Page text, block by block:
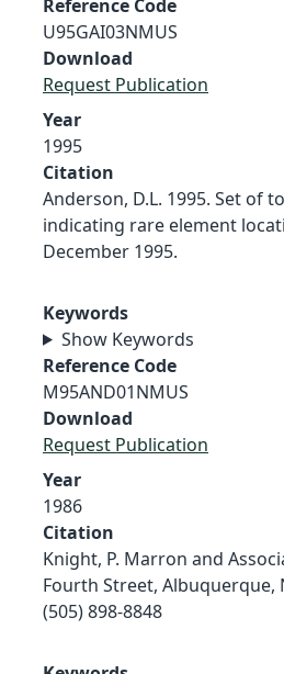
Reference Code
U95GAI03NMUS
Download
Request Publication
Year
1995
Citation
Anderson, D.L. 1995. Set of
indicating rare element
December 1995.
Keywords
Show Keywords
Reference Code
M95AND01NMUS
Download
Request Publication
Year
1986
Citation
Knight, P. Marron and
Fourth Street, Albuquerque,
(505) 898-8848